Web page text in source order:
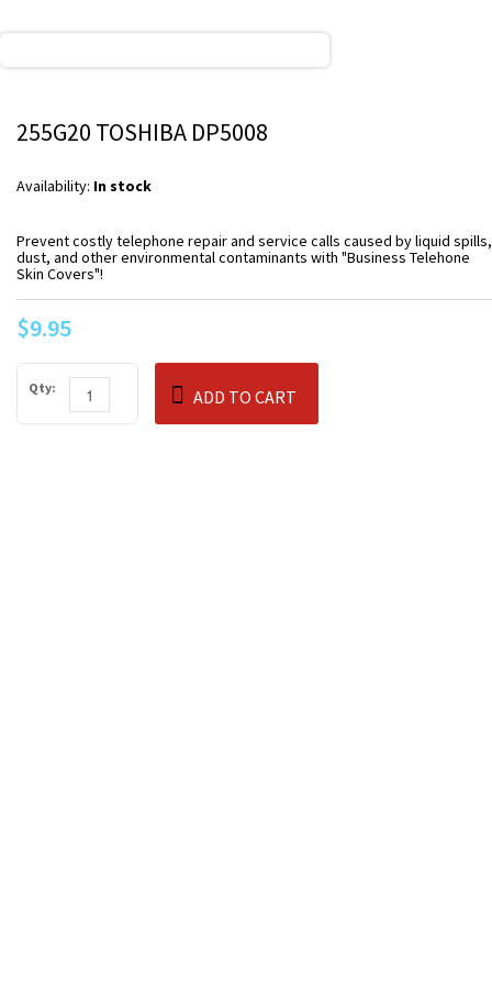
255G20 TOSHIBA DP5008
Availability: In stock
Prevent costly telephone repair and service calls caused by liquid spills,
dust, and other environmental contaminants with "Business Telehone
Skin Covers"!
$9.95
Qty: ADD TO CART